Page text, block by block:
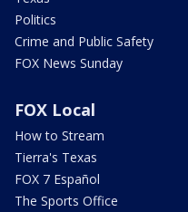
Politics
Crime and Public Safety
FOX News Sunday
FOX Local
How to Stream
Tierra's Texas
FOX 7 Español
The Sports Office